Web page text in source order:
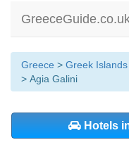
Greece > Greek Islands
> Agia Galini
Hotels